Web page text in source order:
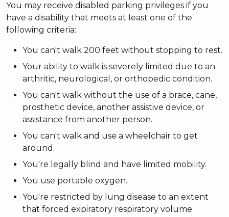
You may receive disabled parking privileges if you
have a disability that meets at least one of the
following criteria:
You can't walk 200 feet without stopping to rest.
Your ability to walk is severely limited due to an
arthritic, neurological, or orthopedic condition.
You can't walk without the use of a brace, cane,
prosthetic device, another assistive device, or
assistance from another person.
You can't walk and use a wheelchair to get
around.
You're legally blind and have limited mobility.
You use portable oxygen.
You're restricted by lung disease to an extent
that forced expiratory respiratory volume